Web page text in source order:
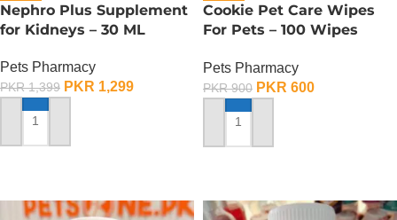
Nephro Plus Supplement
for Kidneys – 30 ML
Pets Pharmacy
PKR1,399 PKR 1,299
ADD TO CART
Cookie Pet Care Wipes
For Pets – 100 Wipes
Pets Pharmacy
PKR900 PKR 600
ADD TO CART